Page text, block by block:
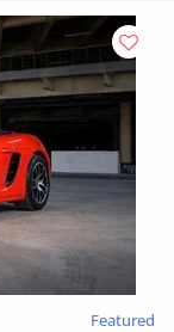
Featured